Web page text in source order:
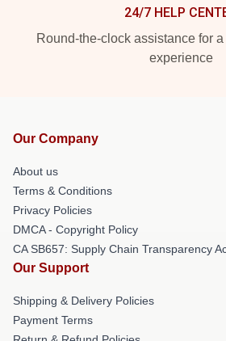
24/7 HELP
Round-the-clock assistance for
experience
Our Company
About us
Terms & Conditions
Privacy Policies
DMCA - Copyright Policy
CA SB657: Supply Chain Transparency
Our Support
Shipping & Delivery Policies
Payment Terms